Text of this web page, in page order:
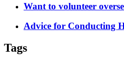
Want to volunteer
Advice for Conducting
Tags